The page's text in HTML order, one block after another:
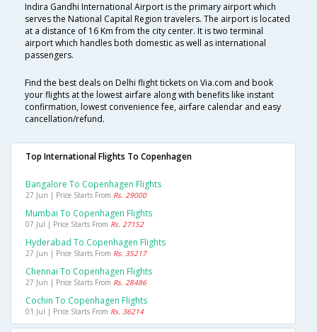
Indira Gandhi International Airport is the primary airport which
serves the National Capital Region travelers. The airport is located
at a distance of 16 Km from the city center. It is two terminal
airport which handles both domestic as well as international
passengers.
Find the best deals on Delhi flight tickets on Via.com and book
your flights at the lowest airfare along with benefits like instant
confirmation, lowest convenience fee, airfare calendar and easy
cancellation/refund.
Top International Flights To Copenhagen
Bangalore To Copenhagen Flights
27 Jun | Price Starts From Rs. 29000
Mumbai To Copenhagen Flights
07 Jul | Price Starts From Rs. 27152
Hyderabad To Copenhagen Flights
27 Jun | Price Starts From Rs. 35217
Chennai To Copenhagen Flights
27 Jun | Price Starts From Rs. 28486
Cochin To Copenhagen Flights
01 Jul | Price Starts From Rs. 36214